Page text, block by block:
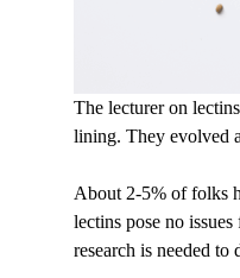
The lecturer on
lining. They evolved
About 2-5% of folks
lectins pose no
research is needed to